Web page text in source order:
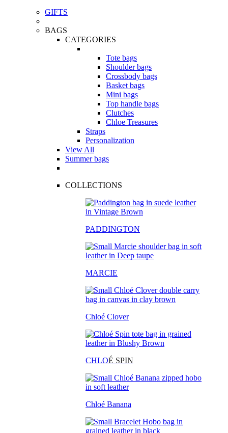
GIFTS
BAGS
CATEGORIES
Tote bags
Shoulder bags
Crossbody bags
Basket bags
Mini bags
Top handle bags
Clutches
Chloe Treasures
Straps
Personalization
View All
Summer bags
COLLECTIONS
PADDINGTON
MARCIE
Chloé Clover
CHLOÉ SPIN
Chloé Banana